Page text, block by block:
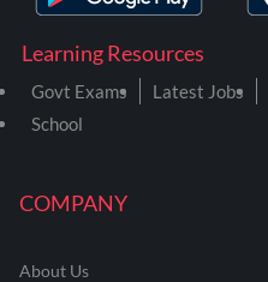
COMPANY
About Us
Learning Resources
Govt Exams Latest Jobs
School